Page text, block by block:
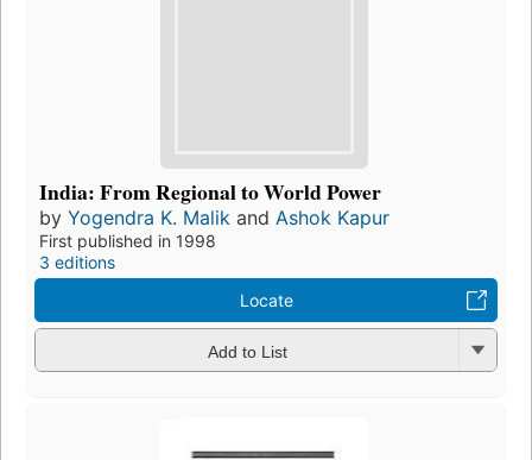
India: From Regional to World Power
by Yogendra K. Malik and Ashok Kapur
First published in 1998
3 editions
Locate
Add to List